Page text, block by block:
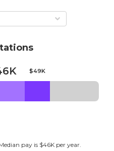
$49K
pay is $46K per year.